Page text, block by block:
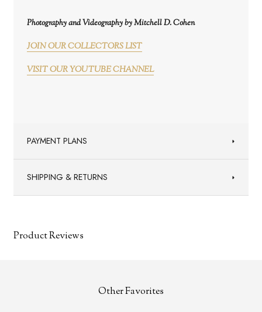
Photography and Videography by Mitchell D. Cohen
JOIN OUR COLLECTORS LIST
VISIT OUR YOUTUBE CHANNEL
PAYMENT PLANS
SHIPPING & RETURNS
Product Reviews
Other Favorites